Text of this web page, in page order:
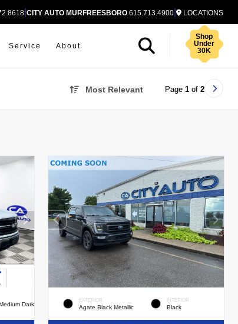
CITY AUTO MURFREESBORO 615.713.4900 LOCATIONS
Service About
Shop
Under
30K
Most Relevant Page 1 of 2
Dark
EXTERIOR
Agate Black Metallic
INTERIOR
Black